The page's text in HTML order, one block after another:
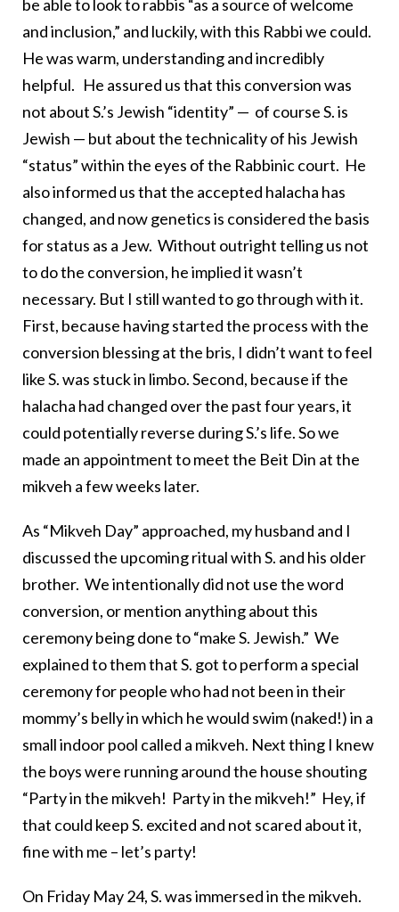
be able to look to rabbis “as a source of welcome
and inclusion,” and luckily, with this Rabbi we could.
He was warm, understanding and incredibly
helpful. He assured us that this conversion was
not about S.’s Jewish “identity” — of course S. is
Jewish — but about the technicality of his Jewish
“status” within the eyes of the Rabbinic court. He
also informed us that the accepted halacha has
changed, and now genetics is considered the basis
for status as a Jew. Without outright telling us not
to do the conversion, he implied it wasn’t
necessary. But I still wanted to go through with it.
First, because having started the process with the
conversion blessing at the bris, I didn’t want to feel
like S. was stuck in limbo. Second, because if the
halacha had changed over the past four years, it
could potentially reverse during S.’s life. So we
made an appointment to meet the Beit Din at the
mikveh a few weeks later.
As “Mikveh Day” approached, my husband and I
discussed the upcoming ritual with S. and his older
brother. We intentionally did not use the word
conversion, or mention anything about this
ceremony being done to “make S. Jewish.” We
explained to them that S. got to perform a special
ceremony for people who had not been in their
mommy’s belly in which he would swim (naked!) in a
small indoor pool called a mikveh. Next thing I knew
the boys were running around the house shouting
“Party in the mikveh! Party in the mikveh!” Hey, if
that could keep S. excited and not scared about it,
fine with me – let’s party!
On Friday May 24, S. was immersed in the mikveh.